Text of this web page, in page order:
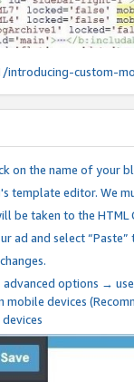
custom-
on the name of your
template editor. We
be taken to the
ad and select
options →
devices